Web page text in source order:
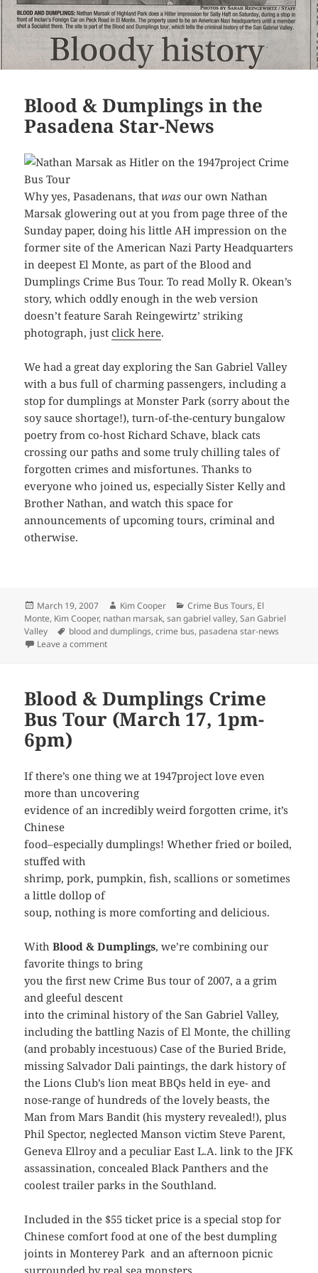
Blood & Dumplings in the
Pasadena Star-News
Why yes, Pasadenans, thatwas our own Nathan
Marsak glowering out at you from page three of the
Sunday paper, doing his little AH impression on the
former site of the American Nazi Party Headquarters
in deepest El Monte, as part of the Blood and
Dumplings Crime Bus Tour. To read Molly R. Okean’s
story, which oddly enough in the web version
doesn’t feature Sarah Reingewirtz’ striking
photograph, justclick here.
We had a great day exploring the San Gabriel Valley
with a bus full of charming passengers, including a
stop for dumplings at Monster Park (sorry about the
soy sauce shortage!), turn-of-the-century bungalow
poetry from co-host Richard Schave, black cats
crossing our paths and some truly chilling tales of
forgotten crimes and misfortunes. Thanks to
everyone who joined us, especially Sister Kelly and
Brother Nathan, and watch this space for
announcements of upcoming tours, criminal and
otherwise.
Posted
on
March 19, 2007 Author
Kim Cooper Categories
Crime Bus Tours, El
Monte, Kim Cooper, nathan marsak,san gabriel valley,San Gabriel
Valley
Tags
blood and dumplings,crime bus, pasadena star-news
Leave a commenton Blood & Dumplings in the Pasadena Star-News
Blood & Dumplings Crime
Bus Tour (March 17, 1pm-
6pm)
If there’s one thing we at 1947project love even
more than uncovering
evidence of an incredibly weird forgotten crime, it’s
Chinese
food–especially dumplings! Whether fried or boiled,
stuffed with
shrimp, pork, pumpkin, fish, scallions or sometimes
a little dollop of
soup, nothing is more comforting and delicious.
WithBlood & Dumplings, we’re combining our
favorite things to bring
you the first new Crime Bus tour of 2007, a a grim
and gleeful descent
into the criminal history of the San Gabriel Valley,
including the battling Nazis of El Monte, the chilling
(and probably incestuous) Case of the Buried Bride,
missing Salvador Dali paintings, the dark history of
the Lions Club’s lion meat BBQs held in eye- and
nose-range of hundreds of the lovely beasts, the
Man from Mars Bandit (his mystery revealed!), plus
Phil Spector, neglected Manson victim Steve Parent,
Geneva Ellroy and a peculiar East L.A. link to the JFK
assassination, concealed Black Panthers and the
coolest trailer parks in the Southland.
Included in the $55 ticket price is a special stop for
Chinese comfort food at one of the best dumpling
joints in Monterey Park and an afternoon picnic
surrounded by real sea monsters.